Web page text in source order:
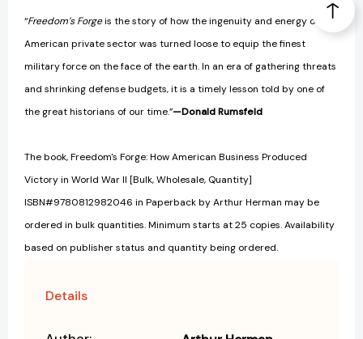
“Freedom’s Forgeis the story of how the ingenuity and energy of the
American private sector was turned loose to equip the finest
military force on the face of the earth. In an era of gathering threats
and shrinking defense budgets, it is a timely lesson told by one of
the great historians of our time.”—Donald Rumsfeld
The book, Freedom's Forge: How American Business Produced
Victory in World War II [Bulk, Wholesale, Quantity]
ISBN#9780812982046 in Paperback by Arthur Herman may be
ordered in bulk quantities. Minimum starts at 25 copies. Availability
based on publisher status and quantity being ordered.
Details